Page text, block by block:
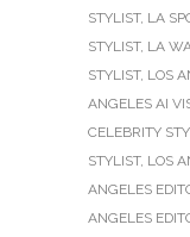
STYLIST, LA
STYLIST, LA
STYLIST, LOS
ANGELES AI
CELEBRITY
STYLIST, LOS
ANGELES
ANGELES